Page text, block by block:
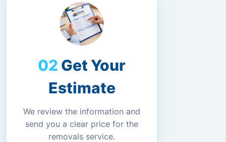
Get Your
Estimate
We review the information and
send you a clear price for the
removals service.